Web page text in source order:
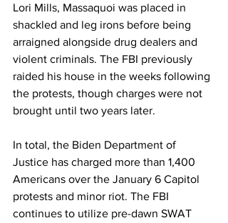
Lori Mills, Massaquoi was placed in
shackled and leg irons before being
arraigned alongside drug dealers and
violent criminals. The FBI previously
raided his house in the weeks following
the protests, though charges were not
brought until two years later.
In total, the Biden Department of
Justice has charged more than 1,400
Americans over the January 6 Capitol
protests and minor riot. The FBI
continues to utilize pre-dawn SWAT